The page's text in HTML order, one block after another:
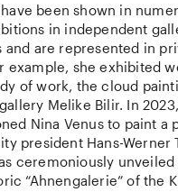
been shown in
in independent
and are represented in
example, she exhibited
of work, the cloud
Melike Bilir. In
Nina Venus to paint a
president Hans-Werner
ceremoniously unveiled
“Ahnengalerie” of the